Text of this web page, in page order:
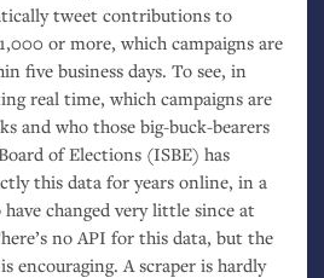
tweet contributions to
or more, which campaigns are
five business days. To see, in
real time, which campaigns are
and who those big-buck-bearers
of Elections (ISBE) has
this data for years online, in a
changed very little since at
noAPI for this data, but the
encouraging. A scraper is hardly